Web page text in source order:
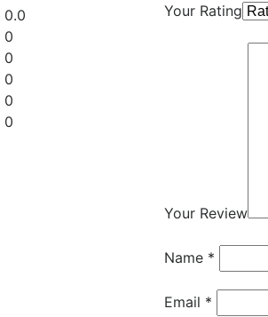
0.0
0
0
0
0
0
Your Rating
Your Review
Name *
Email *